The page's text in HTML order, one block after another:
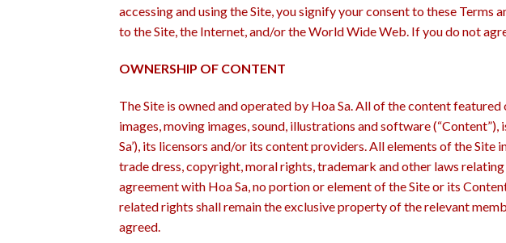
accessing and using the Site, you signify your consent to these
to the Site, the Internet, and/or the World Wide Web. If you do not
OWNERSHIP OF CONTENT
The Site is owned and operated by Hoa Sa. All of the content
images, moving images, sound, illustrations and software
Sa’), its licensors and/or its content providers. All elements of the
trade dress, copyright, moral rights, trademark and other laws
agreement with Hoa Sa, no portion or element of the Site or its
related rights shall remain the exclusive property of the relevant
agreed.